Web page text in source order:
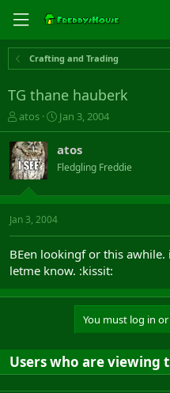
Crafting and Trading
TG thane hauberk
T
h
r
e
a
s
t
t
e
r
atos
S
t
r
t
a
Jan 3, 2004
atos
Fledgling Freddie
Jan 3, 2004
BEen lookingf or this
letme know. :kissit:
You must log in
Users who are viewing